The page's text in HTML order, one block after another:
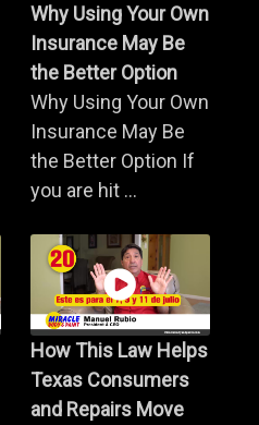
Why Using Your Own
Insurance May Be
the Better Option
Why Using Your Own
Insurance May Be
the Better Option If
you are hit ...
How This Law Helps
Texas Consumers
and Repairs Move